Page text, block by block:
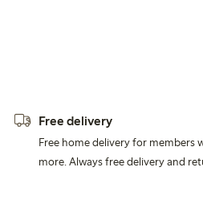
Free delivery
Free home delivery for members
more. Always free delivery and